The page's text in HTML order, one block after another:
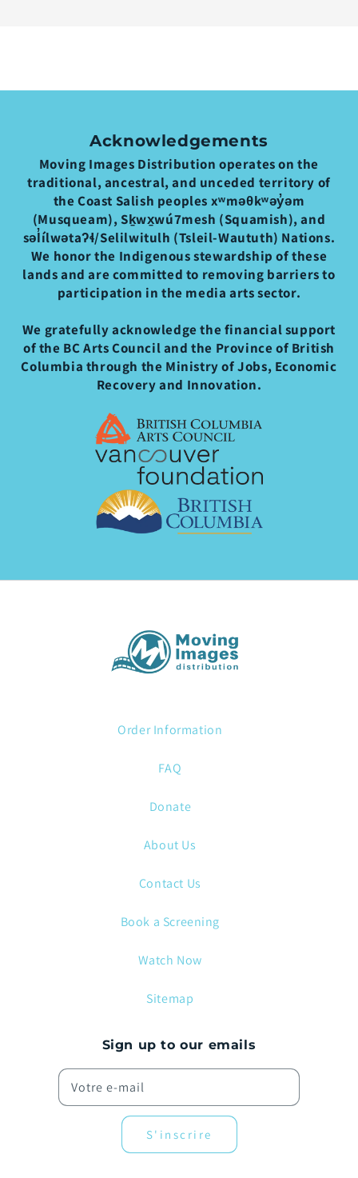
Acknowledgements
Moving Images Distribution operates on the
traditional, ancestral, and unceded territory of
the Coast Salish peoples xʷməθkʷəy̓əm
(Musqueam), Sḵwx̱wú7mesh (Squamish), and
səl̓ílwətaʔɬ/Selilwitulh (Tsleil-Waututh) Nations.
We honor the Indigenous stewardship of these
lands and are committed to removing barriers to
participation in the media arts sector.
We gratefully acknowledge the financial support
of the BC Arts Council and the Province of British
Columbia through the Ministry of Jobs, Economic
Recovery and Innovation.
Order Information
FAQ
Donate
About Us
Contact Us
Book a Screening
Watch Now
Sitemap
Sign up to our emails
Votre e-mail
S'inscrire